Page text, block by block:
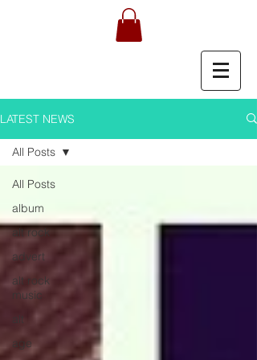
LATEST NEWS
All Posts
album
alt rock
advert
alt rock
music
age
All Posts